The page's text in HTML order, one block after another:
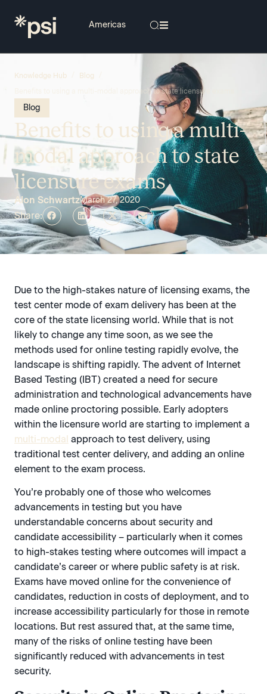
Knowledge Hub Blog
Benefits to using a multi-modal approach to state licensure exams
Blog
Benefits to using a multi-
modal approach to state
licensure exams
Alon SchwartzMarch 27, 2020
Share:
Due to the high-stakes nature of licensing exams, the
test center mode of exam delivery has been at the
core of the state licensing world. While that is not
likely to change any time soon, as we see the
methods used for online testing rapidly evolve, the
landscape is shifting rapidly. The advent of Internet
Based Testing (IBT) created a need for secure
administration and technological advancements have
made online proctoring possible. Early adopters
within the licensure world are starting to implement a
multi-modal approach to test delivery, using
traditional test center delivery, and adding an online
element to the exam process.
You’re probably one of those who welcomes
advancements in testing but you have
understandable concerns about security and
candidate accessibility – particularly when it comes
to high-stakes testing where outcomes will impact a
candidate’s career or where public safety is at risk.
Exams have moved online for the convenience of
candidates, reduction in costs of deployment, and to
increase accessibility particularly for those in remote
locations. But rest assured that, at the same time,
many of the risks of online testing have been
significantly reduced with advancements in test
security.